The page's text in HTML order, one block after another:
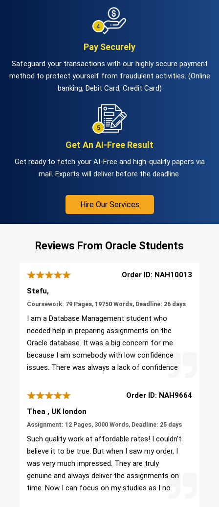
Pay Securely
Safeguard your transactions with our highly secure payment
method to protect yourself from fraudulent activities. (Online
banking, Debit Card, Credit Card)
Get An AI-Free Result
Get ready to fetch your AI-Free and high-quality papers via
mail. Experts will deliver before the deadline.
Hire Our Services
Reviews From Oracle Students
Order ID: NAH10013
Stefu,
Coursework: 79 Pages, 19750 Words, Deadline: 26 days
I am a Database Management student who
needed help in preparing assignments on the
Oracle database. It was a big concern for me
because I am somebody with low confidence
issues. There was always a lack of confidence
know about the online assignment service from
Assignment Help then I visited the official
website and checked all the available resources.
This service gave me the confidence to order
solutions with this site. Experts of this platform
make the best assignment for my university
submission. My professors are very happy with
my performance.
Order ID: NAH9664
Thea , UK london
Assignment: 12 Pages, 3000 Words, Deadline: 25 days
Such quality work at affordable rates! I couldn’t
believe it to be true. But when I saw my order, I
was very much impressed. They are truly
genuine and always deliver the assignments on
time. Now I can focus on my studies as I no